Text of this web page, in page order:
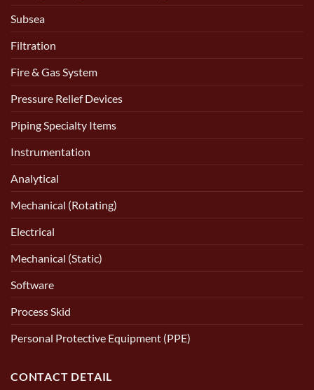
Subsea
Filtration
Fire & Gas System
Pressure Relief Devices
Piping Specialty Items
Instrumentation
Analytical
Mechanical (Rotating)
Electrical
Mechanical (Static)
Software
Process Skid
Personal Protective Equipment (PPE)
CONTACT DETAIL